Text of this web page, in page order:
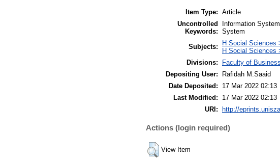
Item Type: Article
Uncontrolled
Keywords:
Information
System
Subjects:
H Social Sciences
H Social Sciences
Divisions:
Faculty of
Depositing User:
Rafidah M.Saaid
Date Deposited:
17 Mar 2022 02:13
Last Modified:
17 Mar 2022 02:13
URI:
http://
Actions (login required)
View Item